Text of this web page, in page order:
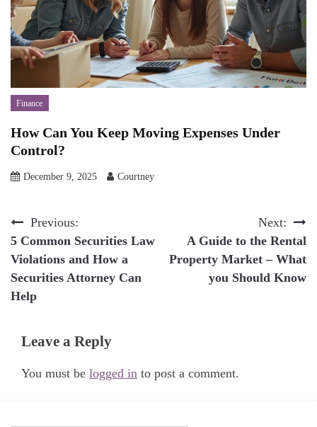
Finance
How Can You Keep Moving Expenses Under
Control?
December 9, 2025 Courtney
Post
navigation
Previous:
5 Common Securities Law
Violations and How a
Securities Attorney Can
Help
Next:
A Guide to the Rental
Property Market – What
you Should Know
Leave a Reply
You must be logged in to post a comment.